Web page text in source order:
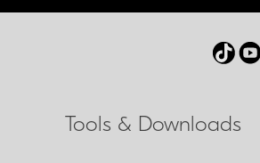
Tools & Downloads